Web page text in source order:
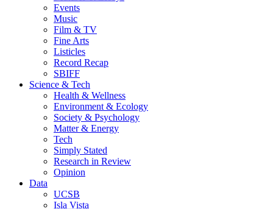
Events
Music
Film & TV
Fine Arts
Listicles
Record Recap
SBIFF
Science & Tech
Health & Wellness
Environment & Ecology
Society & Psychology
Matter & Energy
Tech
Simply Stated
Research in Review
Opinion
Data
UCSB
Isla Vista